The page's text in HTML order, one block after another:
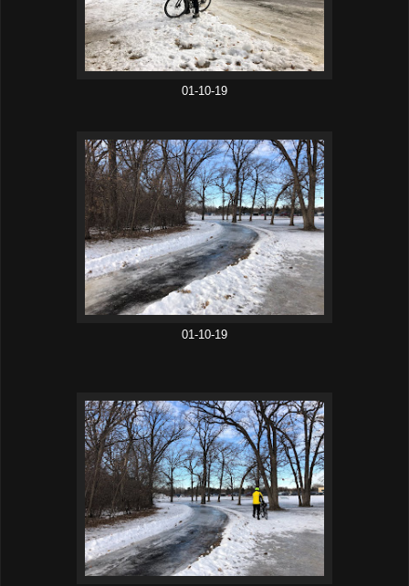
01-10-19
01-10-19